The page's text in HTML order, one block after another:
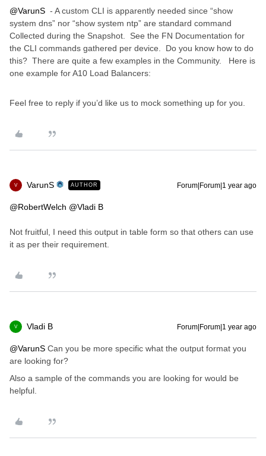
@VarunS - A custom CLI is apparently needed since “show
system dns” nor “show system ntp” are standard command
Collected during the Snapshot. See the FN Documentation for
the CLI commands gathered per device. Do you know how to do
this? There are quite a few examples in the Community. Here is
one example for A10 Load Balancers:
Feel free to reply if you’d like us to mock something up for you.
V VarunS AUTHOR Forum|Forum|1 year ago
@RobertWelch @Vladi B
Not fruitful, I need this output in table form so that others can use
it as per their requirement.
V Vladi B Forum|Forum|1 year ago
@VarunS Can you be more specific what the output format you
are looking for?
Also a sample of the commands you are looking for would be
helpful.